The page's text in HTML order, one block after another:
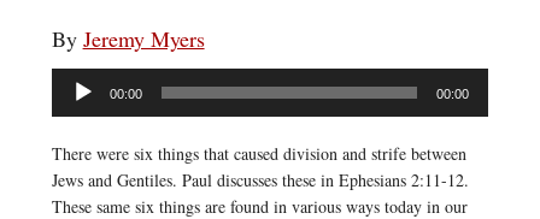
By Jeremy Myers
Audio
Player
00:00 00:00
There were six things that caused division and strife between
Jews and Gentiles. Paul discusses these in Ephesians 2:11-12.
These same six things are found in various ways today in our